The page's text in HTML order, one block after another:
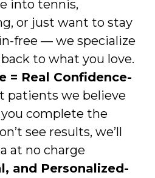
into tennis,
or just want to stay
free — we specialize
to what you love.
= Real Confidence-
patients we believe
complete the
see results, we’ll
at no charge
and Personalized-